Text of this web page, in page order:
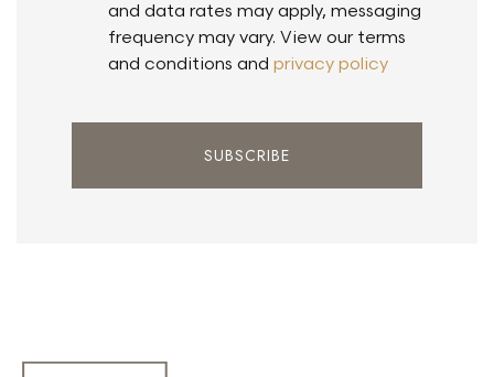
and data rates may apply, messaging
frequency may vary. View our terms
and conditions and privacy policy